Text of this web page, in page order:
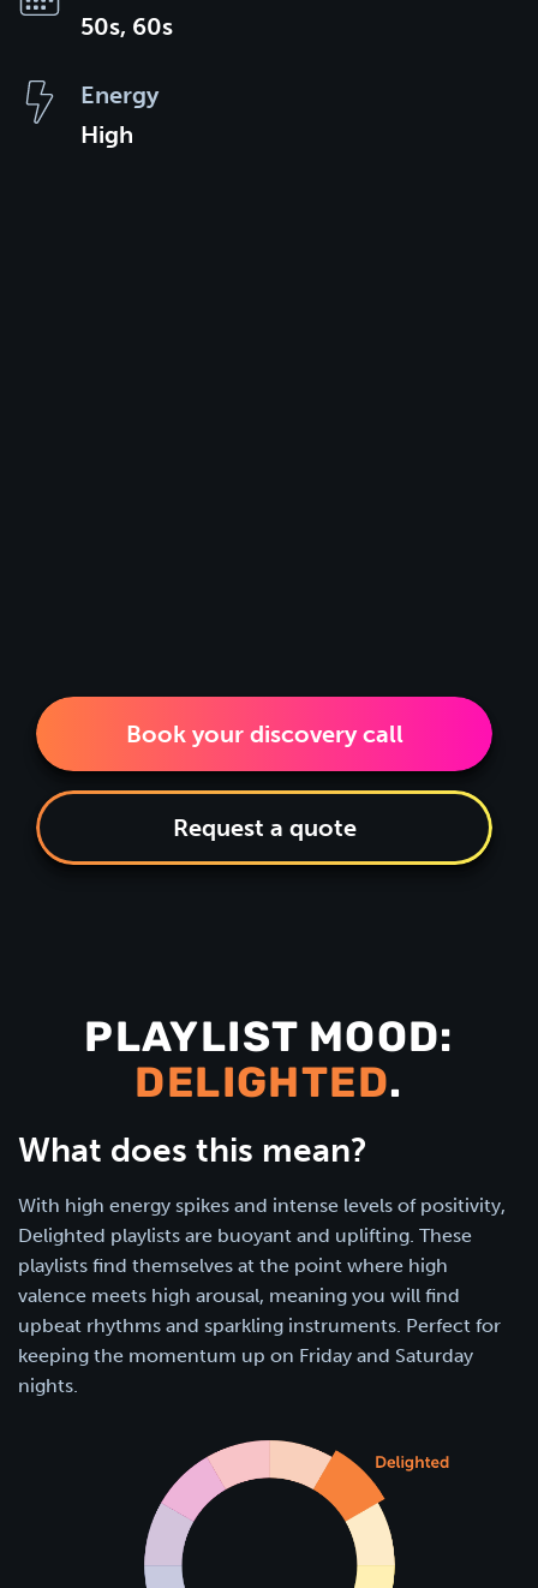
50s, 60s
Energy
High
Book your discovery call
Request a quote
PLAYLIST MOOD:
DELIGHTED.
What does this mean?
With high energy spikes and intense levels of positivity,
Delighted playlists are buoyant and uplifting. These
playlists find themselves at the point where high
valence meets high arousal, meaning you will find
upbeat rhythms and sparkling instruments. Perfect for
keeping the momentum up on Friday and Saturday
nights.